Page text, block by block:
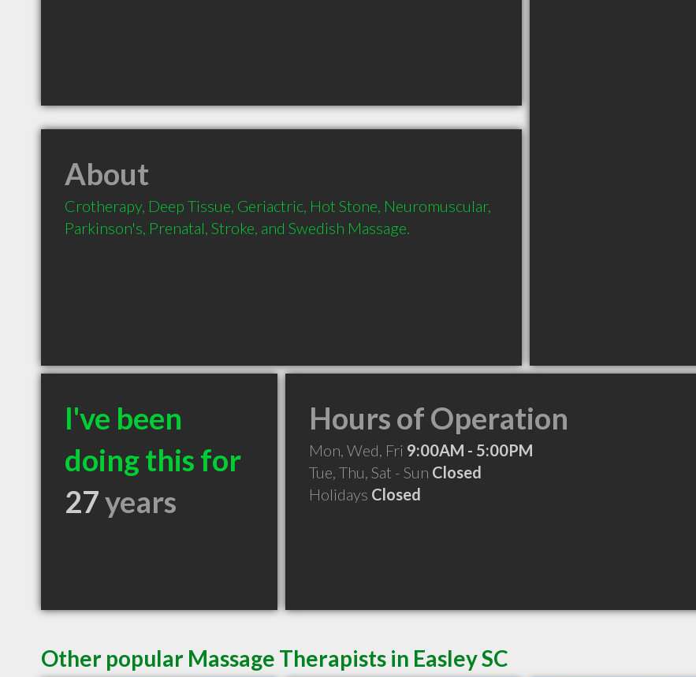
About
Crotherapy, Deep Tissue, Geriactric, Hot Stone, Neuromuscular,
Parkinson's, Prenatal, Stroke, and Swedish Massage.
I've been
doing this for
27years
Hours of Operation
Mon, Wed, Fri 9:00AM - 5:00PM
Tue, Thu, Sat - Sun Closed
Holidays Closed
Other popular Massage Therapists in Easley SC